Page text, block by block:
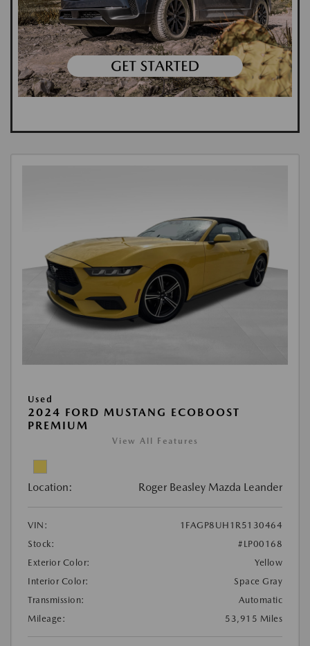
Used
2024 FORD MUSTANG ECOBOOST
PREMIUM
View All Features
Location: Roger Beasley Mazda Leander
VIN:
1FAGP8UH1R5130464
Stock:
#LP00168
Exterior Color:
Yellow
Interior Color:
Space Gray
Transmission:
Automatic
Mileage:
53,915 Miles